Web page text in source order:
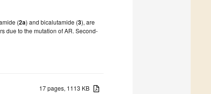
(2a) and bicalutamide (3), are
due to the mutation of AR. Second-
17 pages, 1113 KB